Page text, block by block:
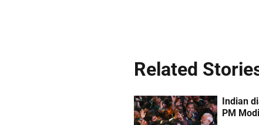
Related
Indian
PM